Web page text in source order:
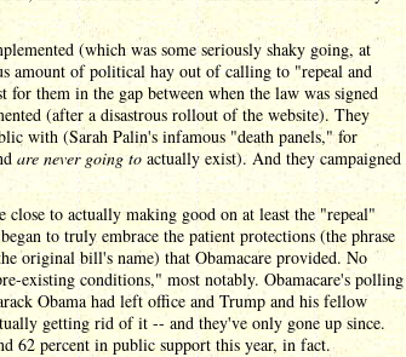
(which was some seriously shaky going, at
amount of political hay out of calling to "repeal and
for them in the gap between when the law was signed
(after a disastrous rollout of the website). They
with (Sarah Palin's infamous "death panels," for
are never going to actually exist). And they campaigned
to actually making good on at least the "repeal"
to truly embrace the patient protections (the phrase
original bill's name) that Obamacare provided. No
existing conditions," most notably. Obamacare's polling
Obama had left office and Trump and his fellow
getting rid of it -- and they've only gone up since.
62 percent in public support this year, in fact.